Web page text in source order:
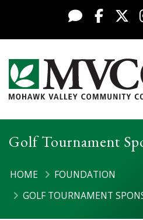
Skip to
Display preferences
Live Chat
Mohawk Valley
Golf Tournament
HOME
FOUNDATION
GOLF TOURNAMENT